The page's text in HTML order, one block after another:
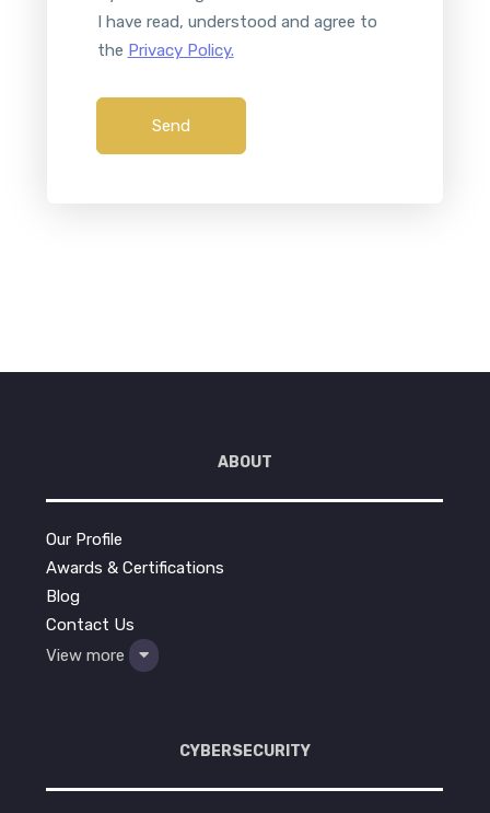
I have read, understood and agree to
the Privacy Policy.
Send
ABOUT
Our Profile
Awards & Certifications
Blog
Contact Us
View more
CYBERSECURITY